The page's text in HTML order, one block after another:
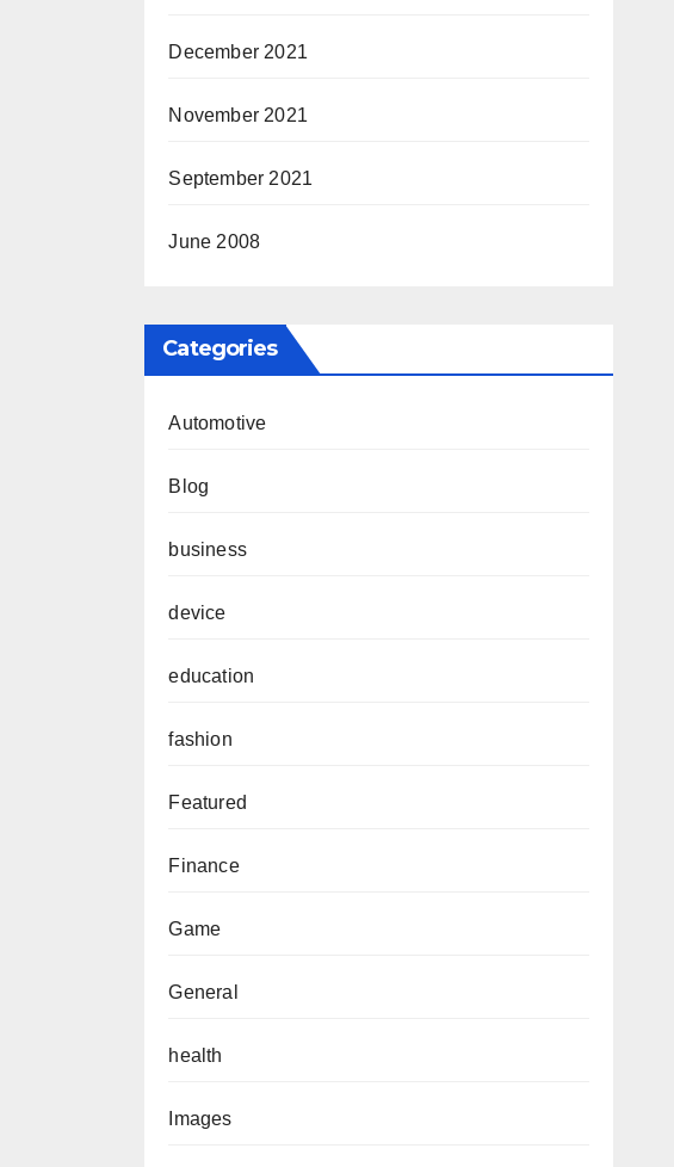
December 2021
November 2021
September 2021
June 2008
Categories
Automotive
Blog
business
device
education
fashion
Featured
Finance
Game
General
health
Images